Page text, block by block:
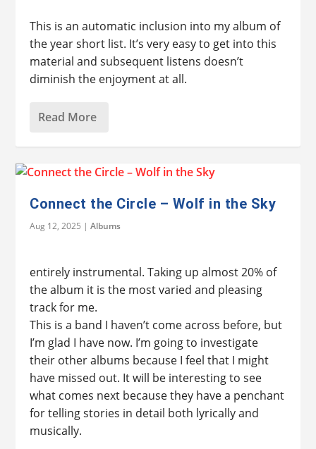
This is an automatic inclusion into my album of
the year short list. It’s very easy to get into this
material and subsequent listens doesn’t
diminish the enjoyment at all.
Read More
Connect the Circle – Wolf in the Sky
Aug 12, 2025 |Albums
entirely instrumental. Taking up almost 20% of
the album it is the most varied and pleasing
track for me.
This is a band I haven’t come across before, but
I’m glad I have now. I’m going to investigate
their other albums because I feel that I might
have missed out. It will be interesting to see
what comes next because they have a penchant
for telling stories in detail both lyrically and
musically.